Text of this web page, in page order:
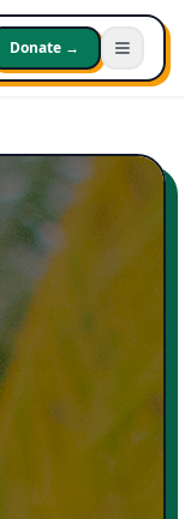
Donate →